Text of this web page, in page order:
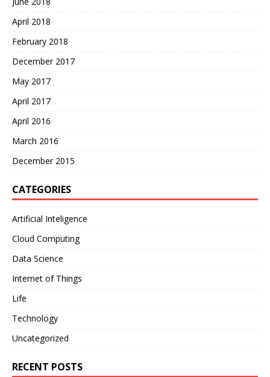
April 2018
February 2018
December 2017
May 2017
April 2017
April 2016
March 2016
December 2015
CATEGORIES
Artificial Inteligence
Cloud Computing
Data Science
Internet of Things
Life
Technology
Uncategorized
RECENT POSTS